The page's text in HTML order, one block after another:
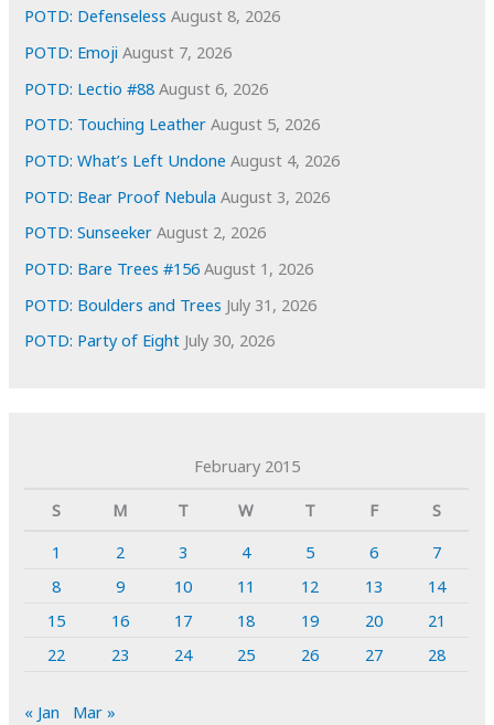
e
s
POTD: Defenseless August 8, 2026
POTD: Emoji August 7, 2026
POTD: Lectio #88 August 6, 2026
POTD: Touching Leather August 5, 2026
POTD: What’s Left Undone August 4, 2026
POTD: Bear Proof Nebula August 3, 2026
POTD: Sunseeker August 2, 2026
POTD: Bare Trees #156 August 1, 2026
POTD: Boulders and Trees July 31, 2026
POTD: Party of Eight July 30, 2026
February 2015
S
M T W T F
S
1
2 3 4 5 6
7
8
9 10 11 12 13
14
15
16 17 18 19 20
21
22
23 24 25 26 27 28
« Jan Mar »